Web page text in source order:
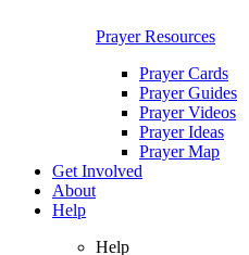
Prayer Resources
Prayer Cards
Prayer Guides
Prayer Videos
Prayer Ideas
Prayer Map
Get Involved
About
Help
Help